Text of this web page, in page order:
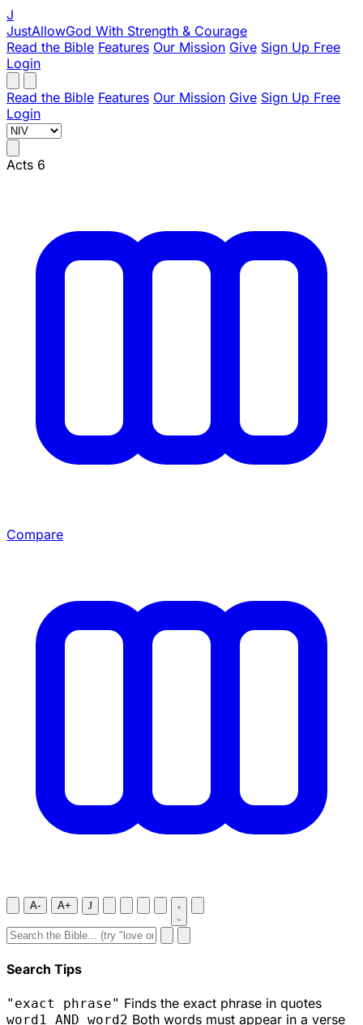
J
JustAllowGod With Strength & Courage
Read the Bible Features Our Mission Give Sign Up Free
Login
Read the Bible Features Our Mission Give Sign Up Free
Login
Acts 6
Compare
A- A+ J
Search Tips
"exact phrase" Finds the exact phrase in quotes
word1 AND word2 Both words must appear in a verse